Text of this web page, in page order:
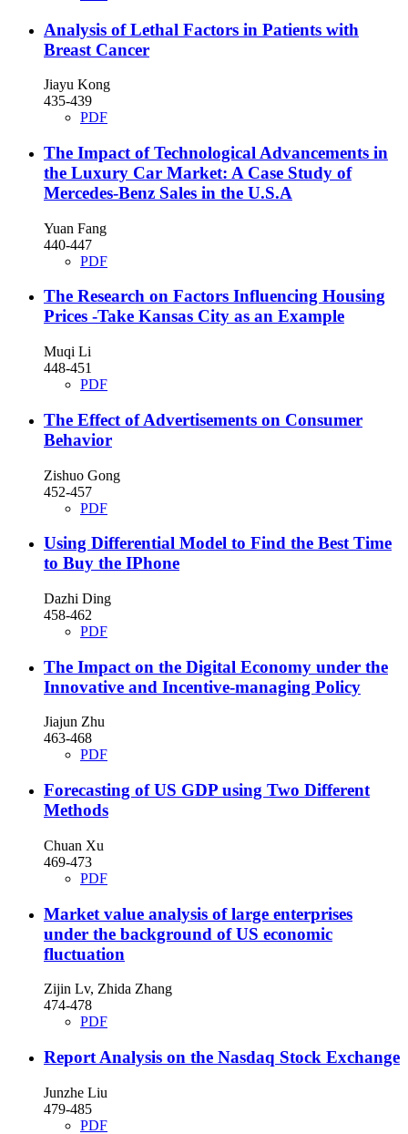
Analysis of Lethal Factors in Patients with
Breast Cancer
Jiayu Kong
435-439
PDF
The Impact of Technological Advancements in
the Luxury Car Market: A Case Study of
Mercedes-Benz Sales in the U.S.A
Yuan Fang
440-447
PDF
The Research on Factors Influencing Housing
Prices -Take Kansas City as an Example
Muqi Li
448-451
PDF
The Effect of Advertisements on Consumer
Behavior
Zishuo Gong
452-457
PDF
Using Differential Model to Find the Best Time
to Buy the IPhone
Dazhi Ding
458-462
PDF
The Impact on the Digital Economy under the
Innovative and Incentive-managing Policy
Jiajun Zhu
463-468
PDF
Forecasting of US GDP using Two Different
Methods
Chuan Xu
469-473
PDF
Market value analysis of large enterprises
under the background of US economic
fluctuation
Zijin Lv, Zhida Zhang
474-478
PDF
Report Analysis on the Nasdaq Stock Exchange
Junzhe Liu
479-485
PDF